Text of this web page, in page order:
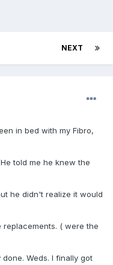
NEXT
in bed with my Fibro,
told me he knew the
he didn't realize it would
( were the
Weds. I finally got